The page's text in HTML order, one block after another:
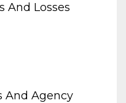
And Losses
And Agency